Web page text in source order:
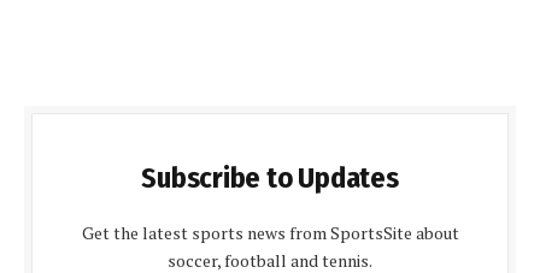
Subscribe to Updates
Get the latest sports news from SportsSite about
soccer, football and tennis.